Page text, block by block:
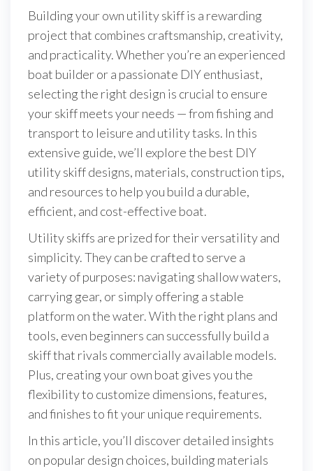
Building your own utility skiff is a rewarding
project that combines craftsmanship, creativity,
and practicality. Whether you’re an experienced
boat builder or a passionate DIY enthusiast,
selecting the right design is crucial to ensure
your skiff meets your needs — from fishing and
transport to leisure and utility tasks. In this
extensive guide, we’ll explore the best DIY
utility skiff designs, materials, construction tips,
and resources to help you build a durable,
efficient, and cost-effective boat.
Utility skiffs are prized for their versatility and
simplicity. They can be crafted to serve a
variety of purposes: navigating shallow waters,
carrying gear, or simply offering a stable
platform on the water. With the right plans and
tools, even beginners can successfully build a
skiff that rivals commercially available models.
Plus, creating your own boat gives you the
flexibility to customize dimensions, features,
and finishes to fit your unique requirements.
In this article, you’ll discover detailed insights
on popular design choices, building materials